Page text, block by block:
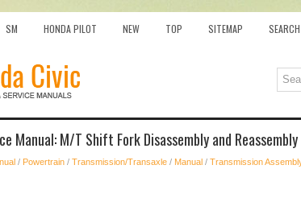
SM HONDA PILOT NEW TOP SITEMAP SEARCH
Manual: M/T Shift Fork Disassembly and
/ Powertrain / Transmission/Transaxle / Manual / Transmission